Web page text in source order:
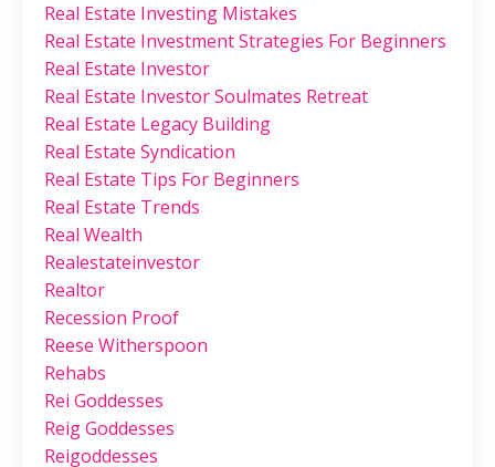
Real Estate Investing Mistakes
Real Estate Investment Strategies For Beginners
Real Estate Investor
Real Estate Investor Soulmates Retreat
Real Estate Legacy Building
Real Estate Syndication
Real Estate Tips For Beginners
Real Estate Trends
Real Wealth
Realestateinvestor
Realtor
Recession Proof
Reese Witherspoon
Rehabs
Rei Goddesses
Reig Goddesses
Reigoddesses